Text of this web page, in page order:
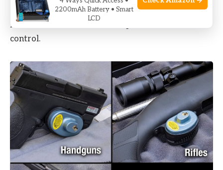
offer quick access but are more expensive. Some
models can be linked to smartphones for remote
control.
2200mAh Battery • Smart
LCD